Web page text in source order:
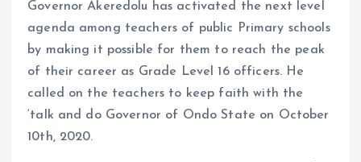
Governor Akeredolu has activated the next level
agenda among teachers of public Primary schools
by making it possible for them to reach the peak
of their career as Grade Level 16 officers. He
called on the teachers to keep faith with the
‘talk and do Governor of Ondo State on October
10th, 2020.